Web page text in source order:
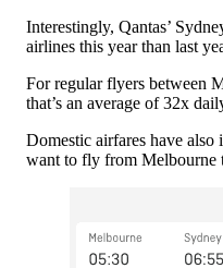
Interestingly, Qantas’
airlines this year than last
For regular flyers between
that’s an average of 32x
Domestic airfares have
want to fly from Melbourne